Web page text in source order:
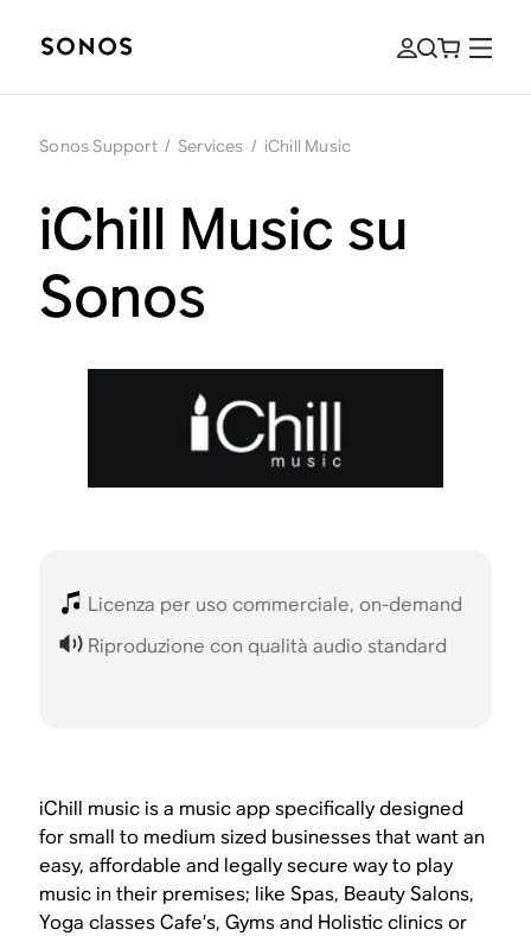
Sonos Support / Services / iChill Music
iChill Music su
Sonos
Licenza per uso commerciale, on-demand
Riproduzione con qualità audio standard
iChill music is a music app specifically designed
for small to medium sized businesses that want an
easy, affordable and legally secure way to play
music in their premises; like Spas, Beauty Salons,
Yoga classes Cafe’s, Gyms and Holistic clinics or